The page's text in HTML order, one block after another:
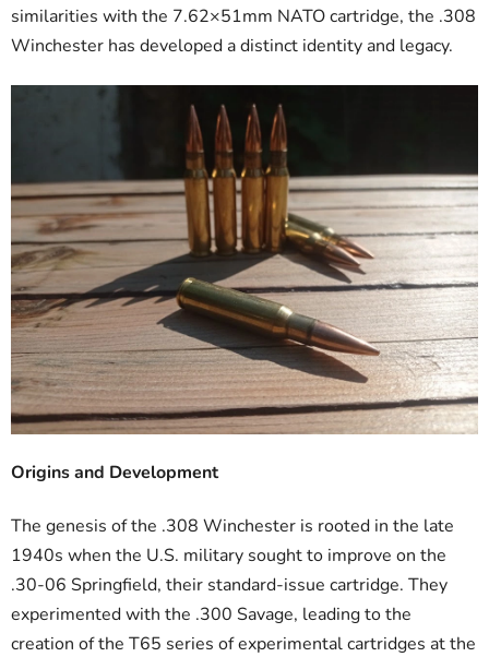
similarities with the 7.62×51mm NATO cartridge, the .308
Winchester has developed a distinct identity and legacy.
Origins and Development
The genesis of the .308 Winchester is rooted in the late
1940s when the U.S. military sought to improve on the
.30-06 Springfield, their standard-issue cartridge. They
experimented with the .300 Savage, leading to the
creation of the T65 series of experimental cartridges at the